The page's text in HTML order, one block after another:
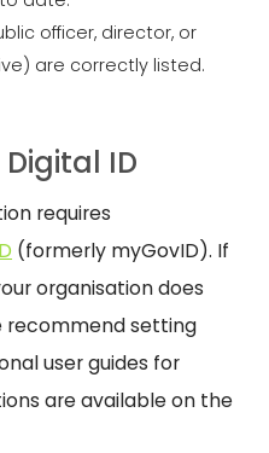
officer, director, or
are correctly listed.
ID
requires
(formerly myGovID). If
organisation does
recommend setting
user guides for
are available on the